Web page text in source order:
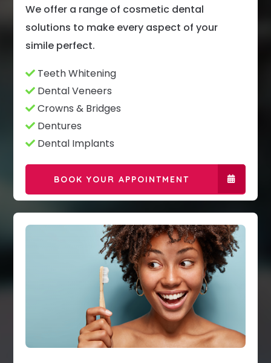
We offer a range of cosmetic dental
solutions to make every aspect of your
simile perfect.
Teeth Whitening
Dental Veneers
Crowns & Bridges
Dentures
Dental Implants
BOOK YOUR APPOINTMENT